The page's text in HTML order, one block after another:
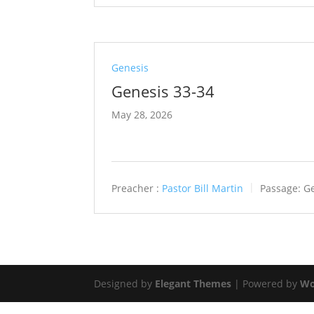
Genesis
Genesis 33-34
May 28, 2026
Preacher : Pastor Bill Martin Passage:
Designed by Elegant Themes | Powered by